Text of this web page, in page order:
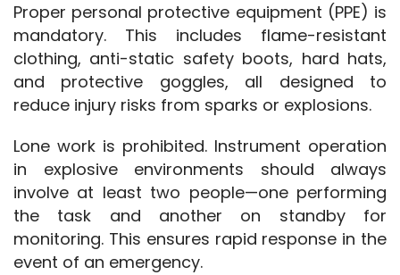
Proper personal protective equipment (PPE) is
mandatory. This includes flame-resistant
clothing, anti-static safety boots, hard hats,
and protective goggles, all designed to
reduce injury risks from sparks or explosions.
Lone work is prohibited. Instrument operation
in explosive environments should always
involve at least two people—one performing
the task and another on standby for
monitoring. This ensures rapid response in the
event of an emergency.